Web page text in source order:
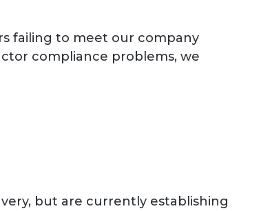
failing to meet our company
compliance problems, we
but are currently establishing